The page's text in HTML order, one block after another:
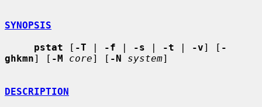
SYNOPSIS
pstat [ -T | -f | -s | -t | -v] [ -
ghkmn] [ -M core] [ -N system]
DESCRIPTION